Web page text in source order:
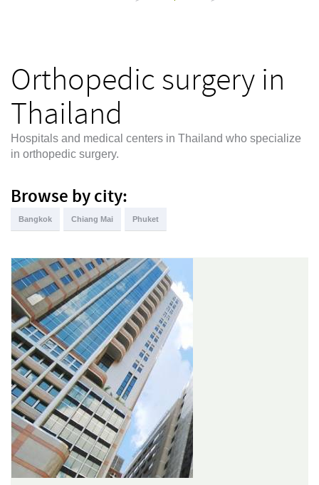
Orthopedic surgery in
Thailand
Hospitals and medical centers in Thailand who specialize
in orthopedic surgery.
Browse by city:
Bangkok Chiang Mai Phuket